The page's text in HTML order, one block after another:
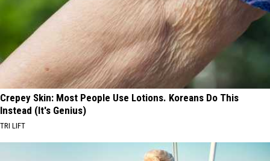
Crepey Skin: Most People Use Lotions. Koreans Do This
Instead (It's Genius)
TRI LIFT